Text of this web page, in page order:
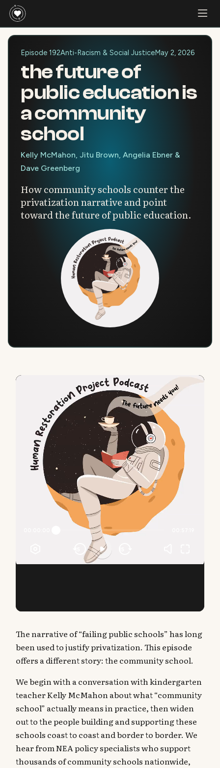
Episode 192Anti-Racism & Social JusticeMay 2, 2026
the future of
public education is
a community
school
Kelly McMahon, Jitu Brown, Angelia Ebner &
Dave Greenberg
How community schools counter the
privatization narrative and point
toward the future of public education.
The narrative of “failing public schools” has long
been used to justify privatization. This episode
offers a different story: the community school.
We begin with a conversation with kindergarten
teacher Kelly McMahon about what “community
school” actually means in practice, then widen
out to the people building and supporting these
schools coast to coast and border to border. We
hear from NEA policy specialists who support
thousands of community schools nationwide,